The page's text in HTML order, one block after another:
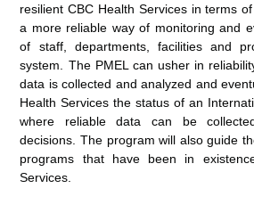
resilient CBC Health Services in terms
a more reliable way of monitoring and
of staff, departments, facilities and
system. The PMEL can usher in
data is collected and analyzed and
Health Services the status of an
where reliable data can be
decisions. The program will also guide
programs that have been in
Services.